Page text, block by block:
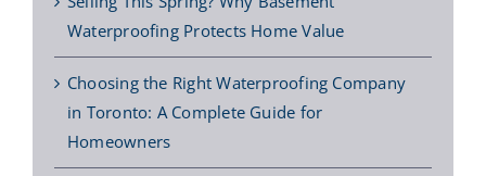
Waterproofing Protects Home Value
Choosing the Right Waterproofing Company
in Toronto: A Complete Guide for
Homeowners